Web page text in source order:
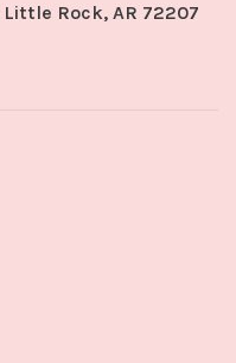
Rock, AR 72207